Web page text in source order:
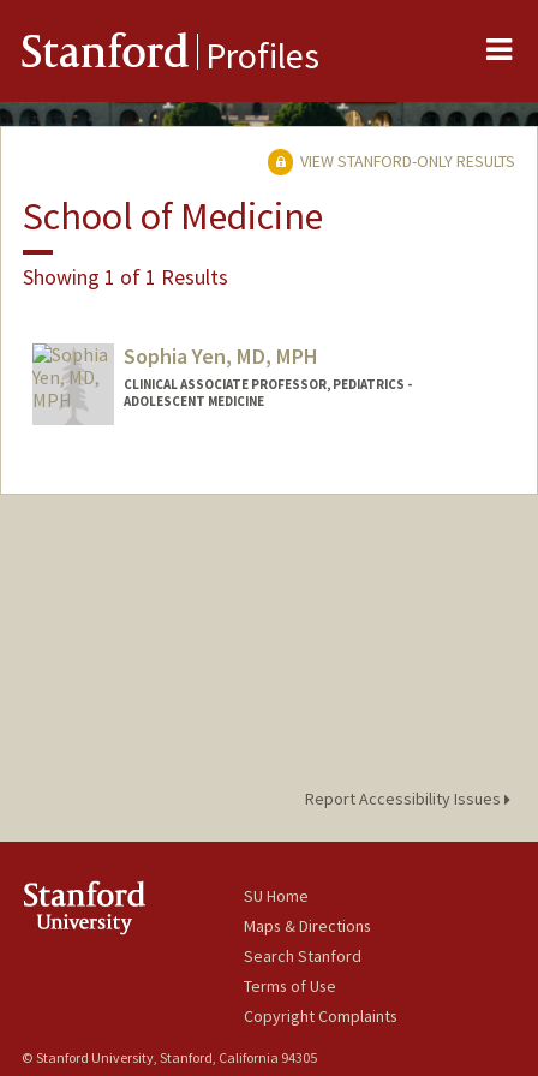
Stanford Profiles
VIEW STANFORD-ONLY RESULTS
School of Medicine
Showing 1 of 1 Results
Sophia Yen, MD, MPH
CLINICAL ASSOCIATE PROFESSOR, PEDIATRICS -
ADOLESCENT MEDICINE
Report Accessibility Issues
SU Home
Maps & Directions
Search Stanford
Terms of Use
Copyright Complaints
© Stanford University, Stanford, California 94305